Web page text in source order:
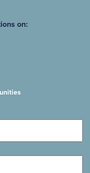
on: